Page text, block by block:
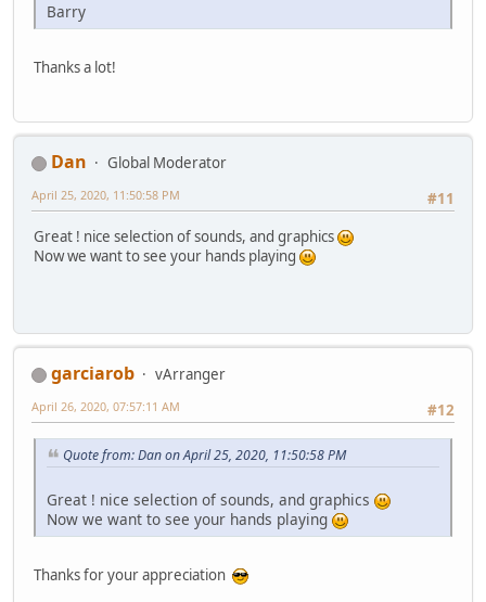
Barry
Thanks a lot!
Dan
Global Moderator
#11
April 25, 2020, 11:50:58 PM
Great ! nice selection of sounds, and graphics
Now we want to see your hands playing
garciarob
vArranger
#12
April 26, 2020, 07:57:11 AM
Quote from: Dan on April 25, 2020, 11:50:58 PM
Great ! nice selection of sounds, and graphics
Now we want to see your hands playing
Thanks for your appreciation